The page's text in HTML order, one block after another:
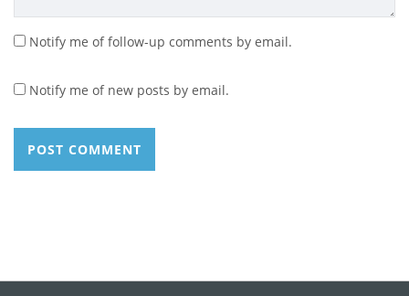
Notify me of follow-up comments by email.
Notify me of new posts by email.